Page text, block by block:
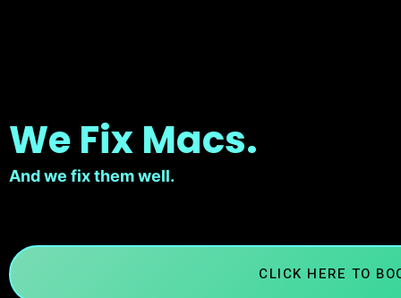
We Fix Macs.
And we fix them well.
CLICK HERE TO